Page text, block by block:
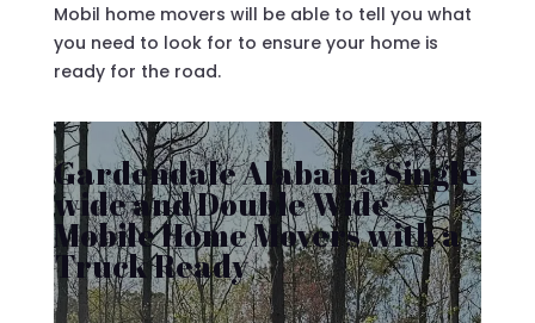
Mobil home movers will be able to tell you what
you need to look for to ensure your home is
ready for the road.
Gardendale Alabama Single
wide and Double Wide
Mobile Home Movers with a
Truck Ready